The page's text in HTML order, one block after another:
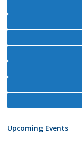
Upcoming Events